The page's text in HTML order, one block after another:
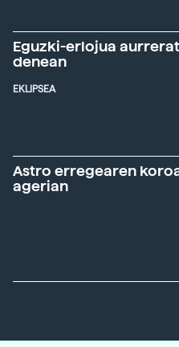
Eguzki-erlojua
denean
EKLIPSEA
Astro erregearen
agerian